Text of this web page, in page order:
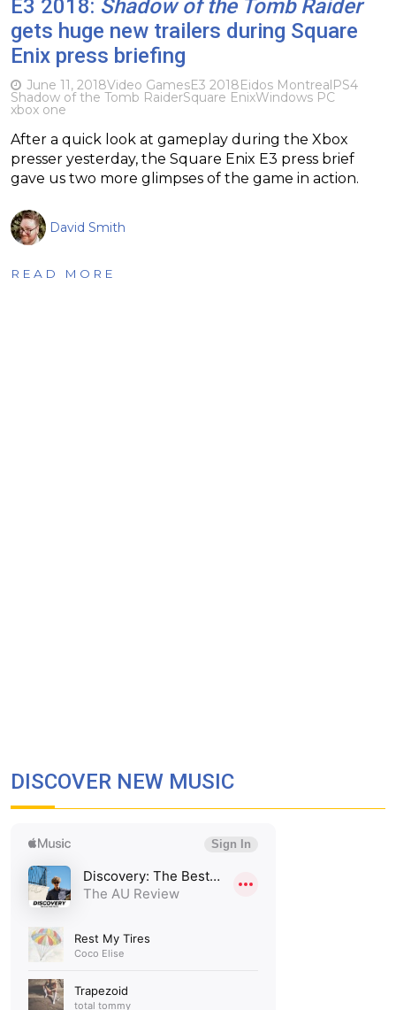
E3 2018: Shadow of the Tomb Raider
gets huge new trailers during Square
Enix press briefing
June 11, 2018Video GamesE3 2018Eidos MontrealPS4
Shadow of the Tomb RaiderSquare EnixWindows PC
xbox one
After a quick look at gameplay during the Xbox
presser yesterday, the Square Enix E3 press brief
gave us two more glimpses of the game in action.
David Smith
READ MORE
DISCOVER NEW MUSIC